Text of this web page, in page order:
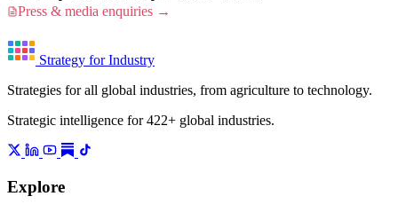
Press & media enquiries →
Strategy for Industry
Strategies for all global industries, from agriculture to technology.
Strategic intelligence for 422+ global industries.
Explore